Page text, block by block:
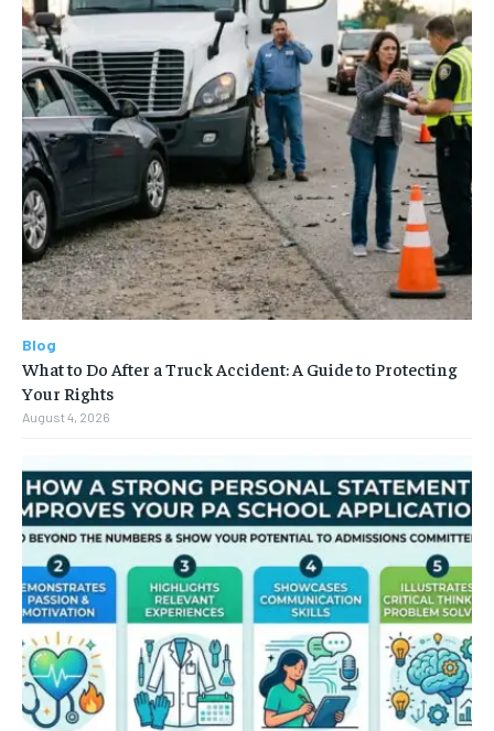
Blog
What to Do After a Truck Accident: A Guide to Protecting
Your Rights
August 4, 2026